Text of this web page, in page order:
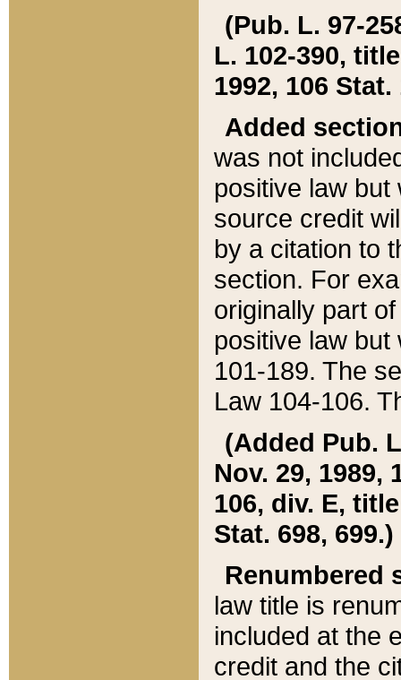
(Pub. L. 97-
L. 102-390,
1992, 106 Stat.
Added
was not
positive law
source credit
by a citation to
section. For
originally part
positive law but
101-189. The
Law 104-106.
(Added Pub.
Nov. 29, 1989,
106, div. E,
Stat. 698, 699.)
Renumbered
law title is
included at the
credit and the